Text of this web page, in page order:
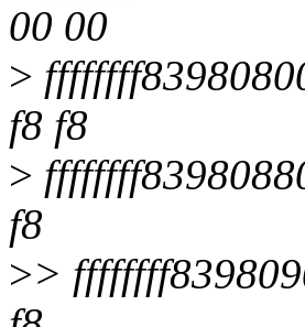
00 00
>
f8 f8
>
f8
>>